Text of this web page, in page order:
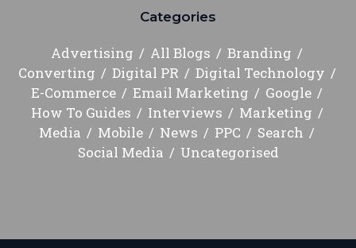
Categories
Advertising All Blogs
Branding
Converting
Digital PR
Digital Technology
E-Commerce
Email Marketing
Google
How To Guides
Interviews
Marketing
Media
Mobile News PPC
Search
Social Media
Uncategorised